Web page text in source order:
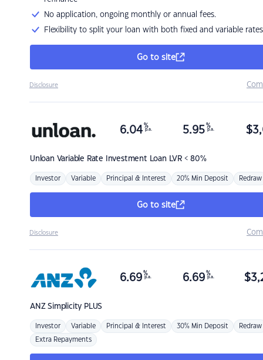
No application, ongoing monthly or annual fees.
Flexibility to split your loan with both fixed and variable rates
Go to site
Disclosure
Unloan Variable Rate Investment Loan LVR < 80%
6.04 %
p.a. 5.95 %
p.a. $
Investor Variable Principal & Interest 20% Min Deposit Redraw
Go to site
Disclosure
ANZSimplicity PLUS
6.69 %
p.a. 6.69 %
p.a. $
Investor Variable Principal & Interest 30% Min Deposit Redraw
Extra Repayments